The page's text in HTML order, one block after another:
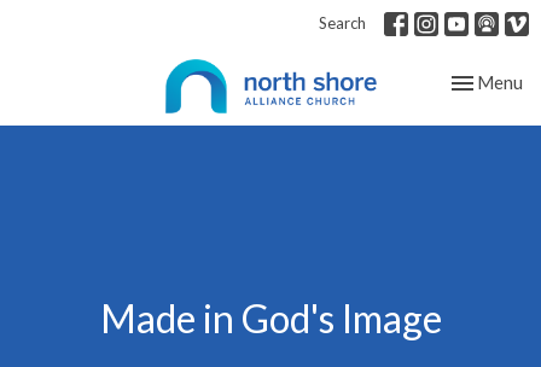
Search
Toggle
Menu
Made in God's Image